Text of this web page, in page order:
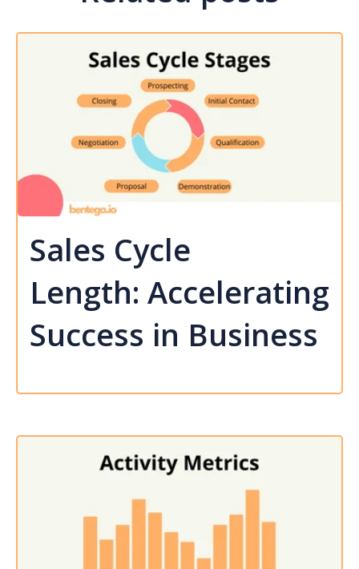
Sales Cycle
Length: Accelerating
Success in Business